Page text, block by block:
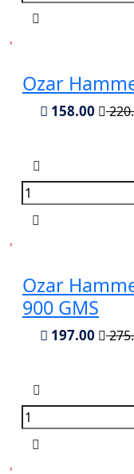
Ozar
158.00
Ozar
900 GMS
197.00